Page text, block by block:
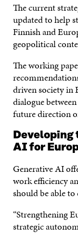
The current
updated to help
Finnish and
geopolitical
The working
driven society in
dialogue
future direction
AI for
Generative AI
work efficiency
should be able
“Strengthening
strategic